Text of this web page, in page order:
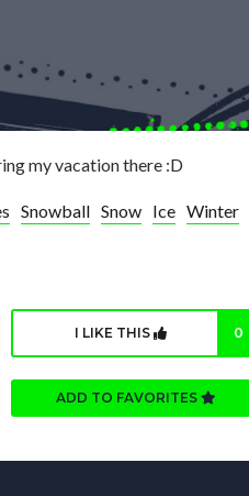
my vacation there :D
Snowball Snow Ice Winter
I LIKE THIS 0
ADD TO FAVORITES